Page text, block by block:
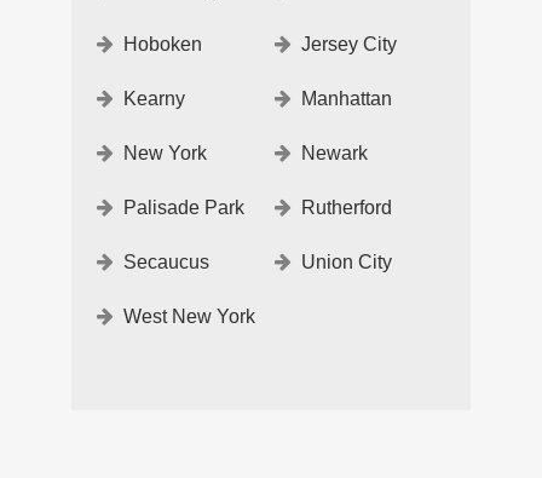
Hoboken Jersey City
Kearny Manhattan
New York Newark
Palisade Park Rutherford
Secaucus Union City
West New York